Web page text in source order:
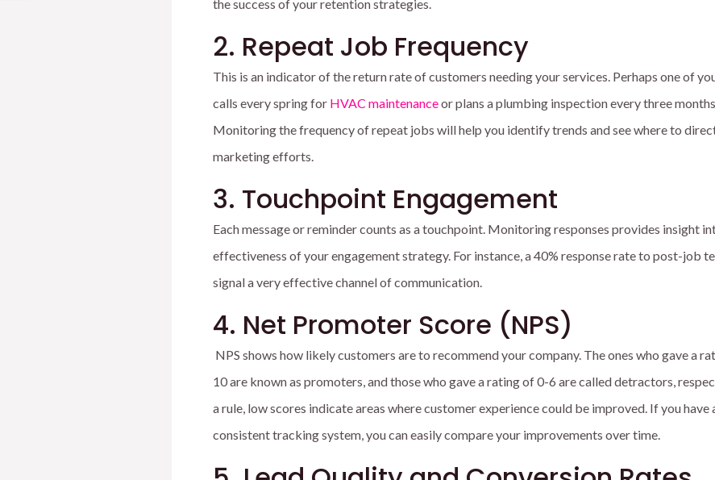
the success of your retention strategies.
2. Repeat Job Frequency
This is an indicator of the return rate of customers needing your services. Perhaps one of
calls every spring for HVAC maintenanceor plans a plumbing inspection every three
Monitoring the frequency of repeat jobs will help you identify trends and see where to
marketing efforts.
3. Touchpoint Engagement
Each message or reminder counts as a touchpoint. Monitoring responses provides insight
effectiveness of your engagement strategy. For instance, a 40% response rate to post-job
signal a very effective channel of communication.
4. Net Promoter Score (NPS)
NPS shows how likely customers are to recommend your company. The ones who gave a
10 are known as promoters, and those who gave a rating of 0-6 are called detractors,
a rule, low scores indicate areas where customer experience could be improved. If you have
consistent tracking system, you can easily compare your improvements over time.